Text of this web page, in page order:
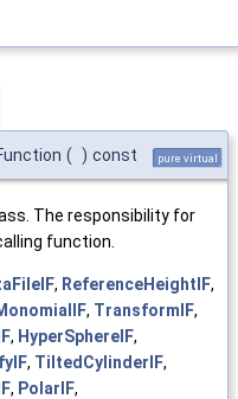
( ) const pure virtual
The responsibility for
function.
, ReferenceHeightIF,
, TransformIF,
, HyperSphereIF,
, TiltedCylinderIF,
, PolarIF,